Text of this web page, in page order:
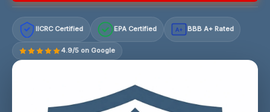
IICRC Certified EPA Certified A+ BBB A+ Rated
4.9/5 on Google